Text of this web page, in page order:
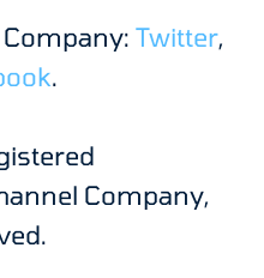
Twitter,
.
Company,